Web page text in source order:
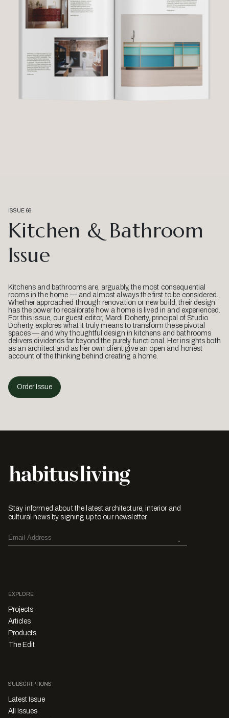
ISSUE 66
Kitchen & Bathroom
Issue
Kitchens and bathrooms are, arguably, the most consequential
rooms in the home — and almost always the first to be considered.
Whether approached through renovation or new build, their design
has the power to recalibrate how a home is lived in and experienced.
For this issue, our guest editor, Mardi Doherty, principal of Studio
Doherty, explores what it truly means to transform these pivotal
spaces — and why thoughtful design in kitchens and bathrooms
delivers dividends far beyond the purely functional. Her insights both
as an architect and as her own client give an open and honest
account of the thinking behind creating a home.
Order Issue
Stay informed about the latest architecture, interior and
cultural news by signing up to our newsletter.
EXPLORE
Projects
Articles
Products
The Edit
SUBSCRIPTIONS
Latest Issue
All Issues